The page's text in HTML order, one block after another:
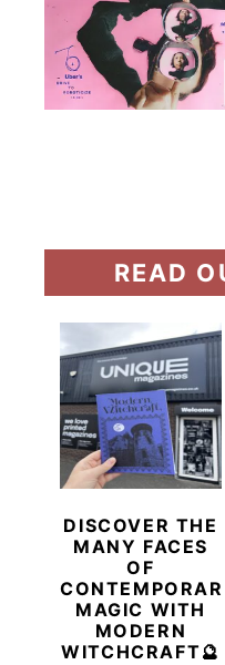
READ
DISCOVER THE
MANY FACES
OF
MAGIC WITH
MODERN
WITCHCRAFT🔮